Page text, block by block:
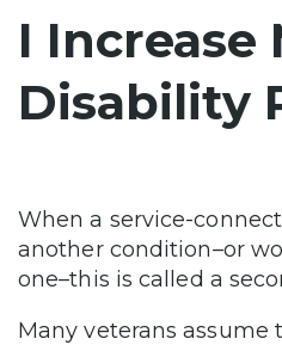
I Increase
Disability
When a service-
another condition–or
one–this is called a
Many veterans assume